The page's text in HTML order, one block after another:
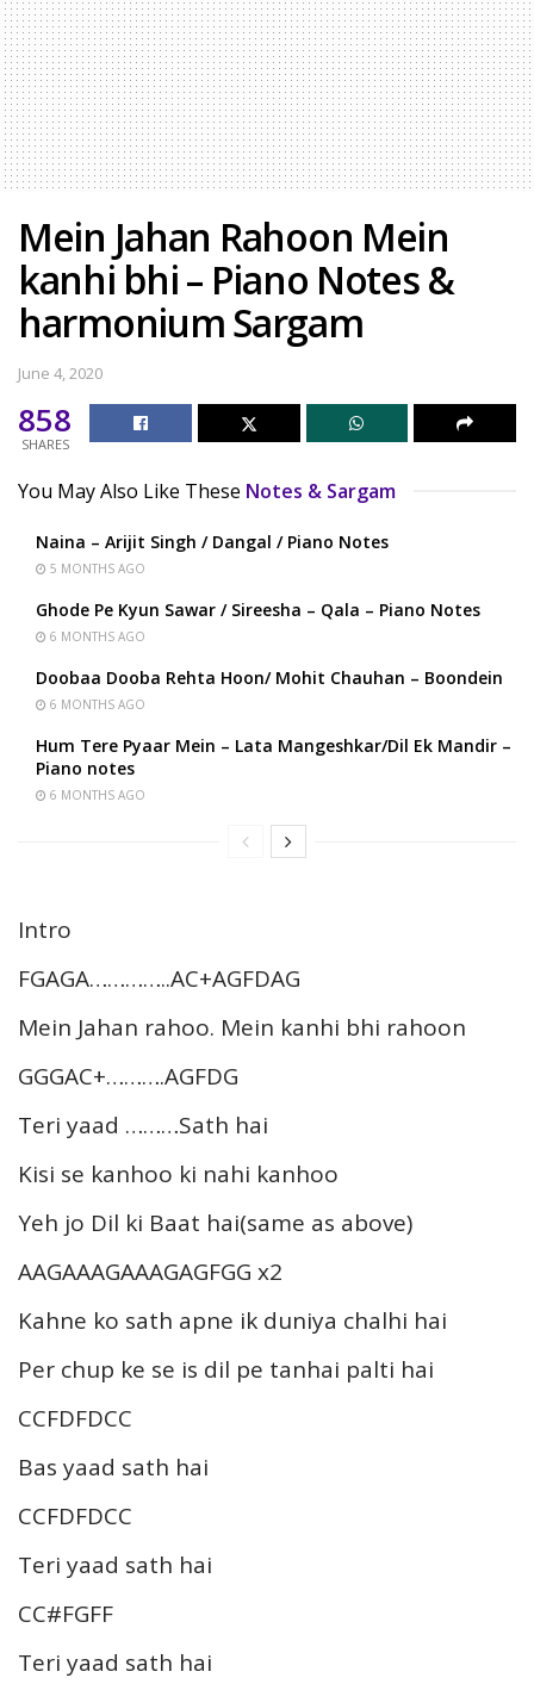
Mein Jahan Rahoon Mein
kanhi bhi – Piano Notes &
harmonium Sargam
June 4, 2020
858
SHARES
You May Also Like These Notes & Sargam
Naina – Arijit Singh / Dangal / Piano Notes
5 MONTHS AGO
Ghode Pe Kyun Sawar / Sireesha – Qala – Piano Notes
6 MONTHS AGO
Doobaa Dooba Rehta Hoon/ Mohit Chauhan – Boondein
6 MONTHS AGO
Hum Tere Pyaar Mein – Lata Mangeshkar/Dil Ek Mandir –
Piano notes
6 MONTHS AGO
Intro
FGAGA…………..AC+AGFDAG
Mein Jahan rahoo. Mein kanhi bhi rahoon
GGGAC+……….AGFDG
Teri yaad ………Sath hai
Kisi se kanhoo ki nahi kanhoo
Yeh jo Dil ki Baat hai(same as above)
AAGAAAGAAAGAGFGG x2
Kahne ko sath apne ik duniya chalhi hai
Per chup ke se is dil pe tanhai palti hai
CCFDFDCC
Bas yaad sath hai
CCFDFDCC
Teri yaad sath hai
CC#FGFF
Teri yaad sath hai